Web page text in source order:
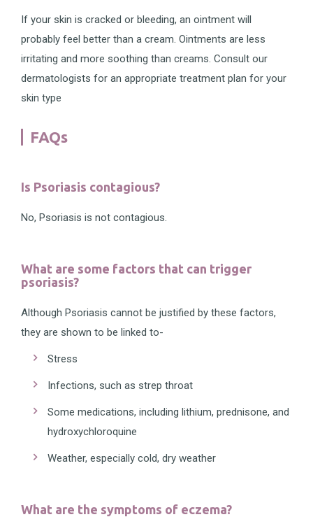
If your skin is cracked or bleeding, an ointment will
probably feel better than a cream. Ointments are less
irritating and more soothing than creams. Consult our
dermatologists for an appropriate treatment plan for your
skin type
FAQs
Is Psoriasis contagious?
No, Psoriasis is not contagious.
What are some factors that can trigger
psoriasis?
Although Psoriasis cannot be justified by these factors,
they are shown to be linked to-
Stress
Infections, such as strep throat
Some medications, including lithium, prednisone, and
hydroxychloroquine
Weather, especially cold, dry weather
What are the symptoms of eczema?